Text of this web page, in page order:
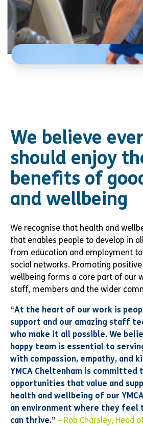
We believe
should enjoy
benefits of
and wellbeing
We recognise that health and
that enables people to develop in
from education and employment
social networks. Promoting
wellbeing forms a core part of our
staff, members and the wider
“At the heart of our work is
support and our amazing staff
who make it all possible. We
happy team is essential to
with compassion, empathy, and
YMCA Cheltenham is committed
opportunities that value and
health and wellbeing of our
an environment where they feel
can thrive.” – Rob Charsley, Head